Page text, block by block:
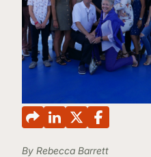
By Rebecca Barrett